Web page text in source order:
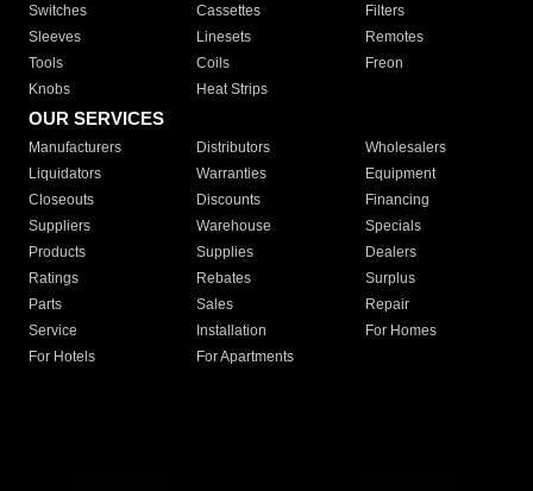
Switches
Cassettes
Filters
Sleeves
Linesets
Remotes
Tools
Coils
Freon
Knobs
Heat Strips
OUR SERVICES
Manufacturers Distributors
Wholesalers
Liquidators
Warranties
Equipment
Closeouts
Discounts
Financing
Suppliers
Warehouse
Specials
Products
Supplies
Dealers
Ratings
Rebates
Surplus
Parts
Sales
Repair
Service
Installation
For Homes
For Hotels
For Apartments